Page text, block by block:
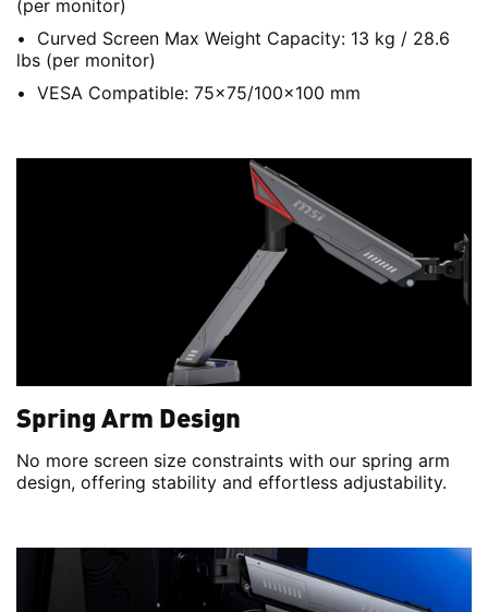
(per monitor)
Curved Screen Max Weight Capacity: 13 kg / 28.6
lbs (per monitor)
VESA Compatible: 75x75/100x100 mm
Spring Arm Design
No more screen size constraints with our spring arm
design, offering stability and effortless adjustability.